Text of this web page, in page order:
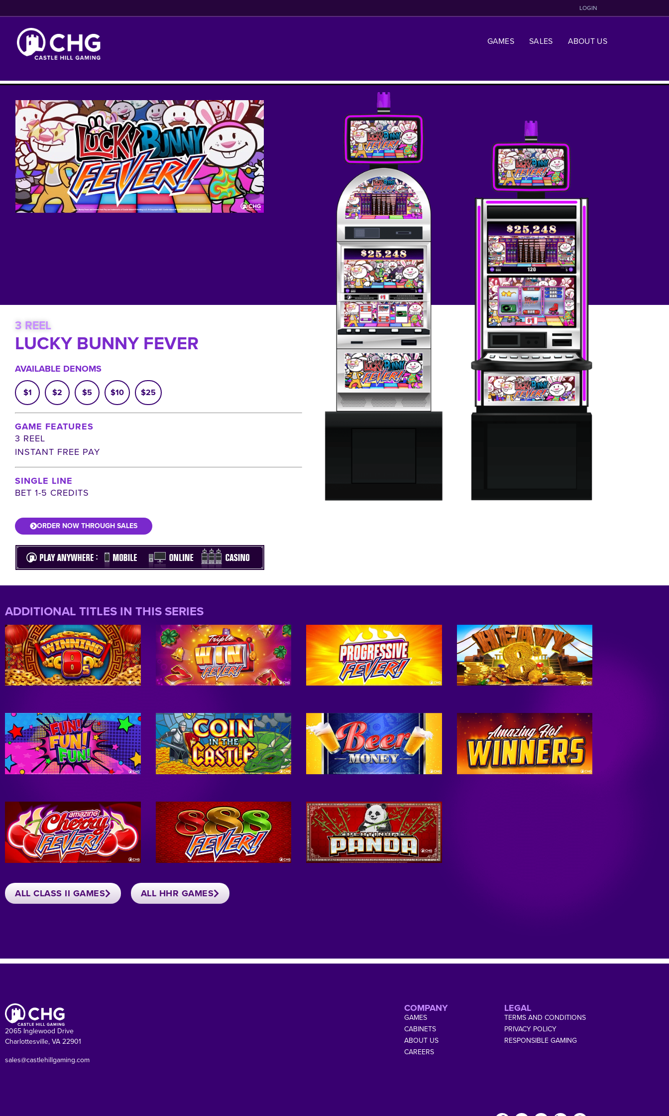
LOGIN
GAMES SALES ABOUT US
3 REEL
LUCKY BUNNY FEVER
AVAILABLE DENOMS
$1 $2 $5 $10 $25
GAME FEATURES
3 REEL
INSTANT FREE PAY
SINGLE LINE
BET 1-5 CREDITS
ORDER NOW THROUGH SALES
ADDITIONAL TITLES IN THIS SERIES
ALL CLASS II GAMES ALL HHR GAMES
2065 Inglewood Drive
Charlottesville, VA 22901
sales@castlehillgaming.com
COMPANY
GAMES
CABINETS
ABOUT US
CAREERS
LEGAL
TERMS AND CONDITIONS
PRIVACY POLICY
RESPONSIBLE GAMING